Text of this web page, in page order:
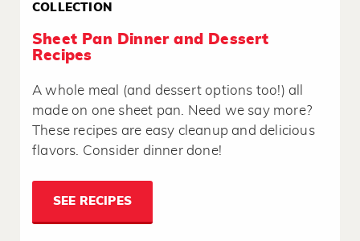
COLLECTION
Sheet Pan Dinner and Dessert
Recipes
A whole meal (and dessert options too!) all
made on one sheet pan. Need we say more?
These recipes are easy cleanup and delicious
flavors. Consider dinner done!
SEE RECIPES